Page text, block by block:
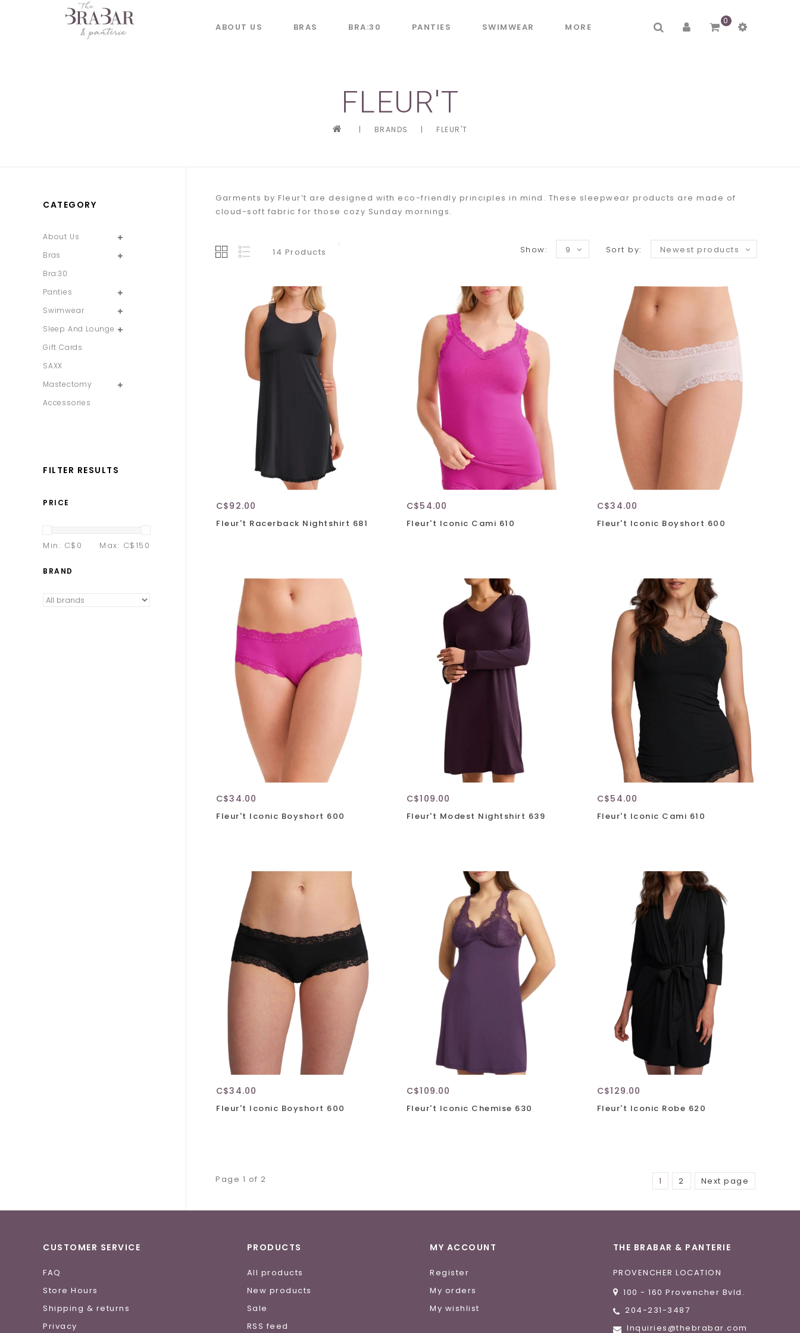
ABOUT US BRAS BRA:30 PANTIES SWIMWEAR MORE
0
FLEUR'T
| BRANDS | FLEUR'T
CATEGORY
About Us
Bras
Bra:30
Panties
Swimwear
Sleep And Lounge
Gift Cards
SAXX
Mastectomy
Accessories
FILTER RESULTS
PRICE
Min: C$ 0 Max: C$150
BRAND
Garments by Fleur’t are designed with eco-friendly principles in mind. These sleepwear products are made of
cloud-soft fabric for those cozy Sunday mornings.
14 Products Sort by: Newest products
Show: 9
C$92.00
Fleur't Racerback Nightshirt 681
C$54.00
Fleur't Iconic Cami 610
C$34.00
Fleur't Iconic Boyshort 600
C$34.00
Fleur't Iconic Boyshort 600
C$109.00
Fleur't Modest Nightshirt 639
C$54.00
Fleur't Iconic Cami 610
C$34.00
Fleur't Iconic Boyshort 600
C$109.00
Fleur't Iconic Chemise 630
C$129.00
Fleur't Iconic Robe 620
Page 1 of 2 1 2 Next page
CUSTOMER SERVICE
FAQ
Store Hours
Shipping & returns
Privacy
PRODUCTS
All products
New products
Sale
RSS feed
MY ACCOUNT
Register
My orders
My wishlist
THE BRABAR & PANTERIE
PROVENCHER LOCATION
100 - 160 Provencher Bvld.
204-231-3487
Inquiries@thebrabar.com